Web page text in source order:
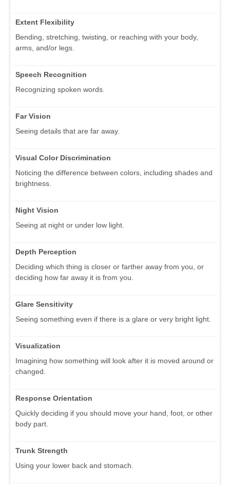
Extent Flexibility
Bending, stretching, twisting, or reaching with your body,
arms, and/or legs.
Speech Recognition
Recognizing spoken words.
Far Vision
Seeing details that are far away.
Visual Color Discrimination
Noticing the difference between colors, including shades and
brightness.
Night Vision
Seeing at night or under low light.
Depth Perception
Deciding which thing is closer or farther away from you, or
deciding how far away it is from you.
Glare Sensitivity
Seeing something even if there is a glare or very bright light.
Visualization
Imagining how something will look after it is moved around or
changed.
Response Orientation
Quickly deciding if you should move your hand, foot, or other
body part.
Trunk Strength
Using your lower back and stomach.